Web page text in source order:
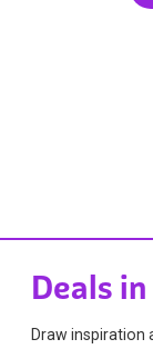
Deals
Draw inspiration